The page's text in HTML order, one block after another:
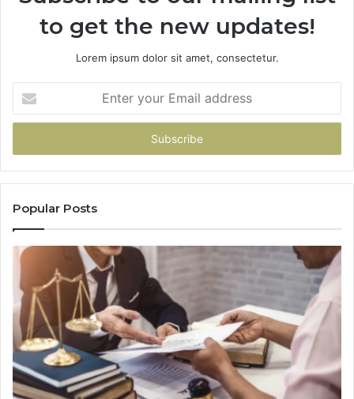
to get the new updates!
Lorem ipsum dolor sit amet, consectetur.
your
Email
Popular Posts